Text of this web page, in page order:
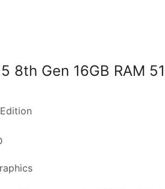
8th Gen 16GB RAM